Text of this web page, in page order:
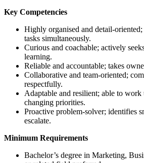
Key Competencies
Highly organised and detail-
tasks simultaneously.
Curious and coachable; actively
learning.
Reliable and accountable; takes
Collaborative and team-oriented;
respectfully.
Adaptable and resilient; able to
changing priorities.
Proactive problem-solver; identifies
escalate.
Minimum Requirements
Bachelor’s degree in Marketing,